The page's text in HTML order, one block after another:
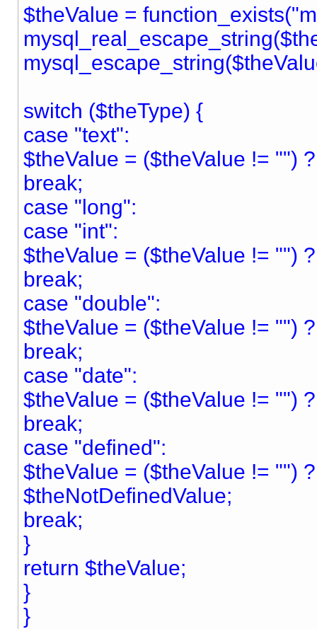
$theValue =
switch ($theType) {
case "text":
$theValue = ($theValue != "")
break;
case "long":
case "int":
$theValue = ($theValue != "")
break;
case "double":
$theValue = ($theValue != "")
break;
case "date":
$theValue = ($theValue != "")
break;
case "defined":
$theValue = ($theValue != "")
$theNotDefinedValue;
break;
}
return $theValue;
}
}